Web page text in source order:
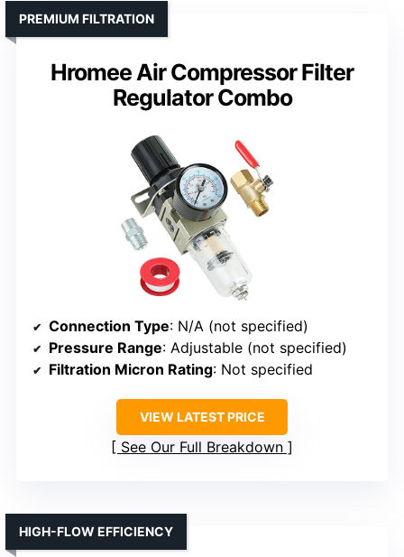
Hromee Air Compressor Filter
Regulator Combo
PREMIUM FILTRATION
Connection Type: N/A (not specified)
Pressure Range: Adjustable (not specified)
Filtration Micron Rating: Not specified
VIEW LATEST PRICE
See Our Full Breakdown
HIGH-FLOW EFFICIENCY